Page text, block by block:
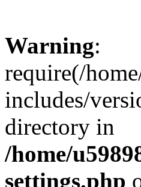
Warning:
require(/
includes/
directory in
/home/
settings.php